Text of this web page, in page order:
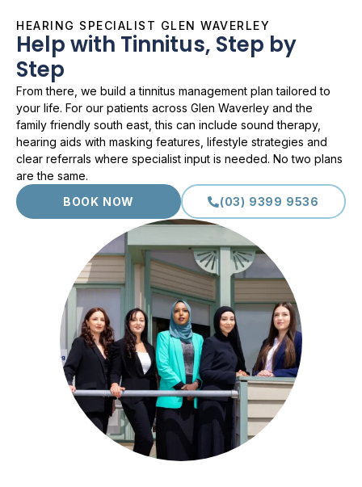
HEARING SPECIALIST GLEN WAVERLEY
Help with Tinnitus, Step by
Step
From there, we build a tinnitus management plan tailored to
your life. For our patients across Glen Waverley and the
family friendly south east, this can include sound therapy,
hearing aids with masking features, lifestyle strategies and
clear referrals where specialist input is needed. No two plans
are the same.
BOOK NOW
(03) 9399 9536